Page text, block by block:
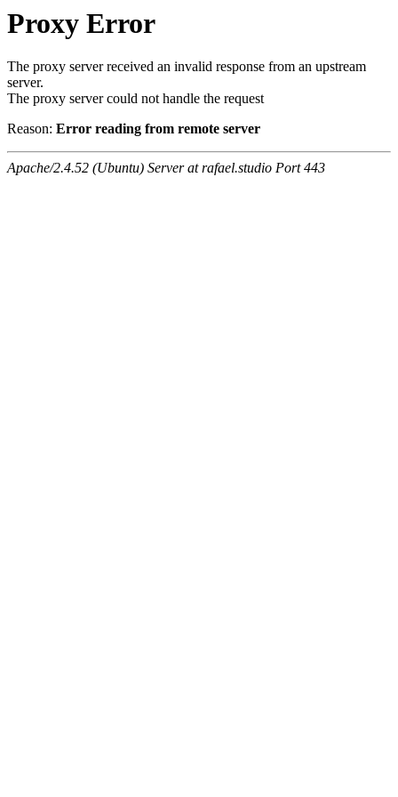
Proxy Error
The proxy server received an invalid response from an upstream
server.
The proxy server could not handle the request
Reason: Error reading from remote server
Apache/2.4.52 (Ubuntu) Server at rafael.studio Port 443